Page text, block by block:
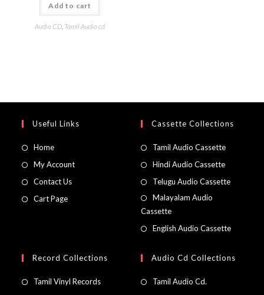
Add to cart
Audio CD, Tamil Audio cd
Useful Links
Home
My Account
Contact Us
Cart Page
Cassette Collections
Tamil Audio Cassette
Hindi Audio Cassette
Telugu Audio Cassette
Malayalam Audio
Cassette
English Audio Cassette
Record Collections
Tamil Vinyl Records
Audio Cd Collections
Tamil Audio Cd.